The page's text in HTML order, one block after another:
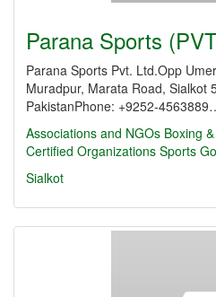
Parana Sports
Parana Sports Pvt. Ltd.Opp
Muradpur, Marata Road, Sialkot
PakistanPhone: +9252-
Associations and NGOs Boxing
Certified Organizations Sports
Sialkot